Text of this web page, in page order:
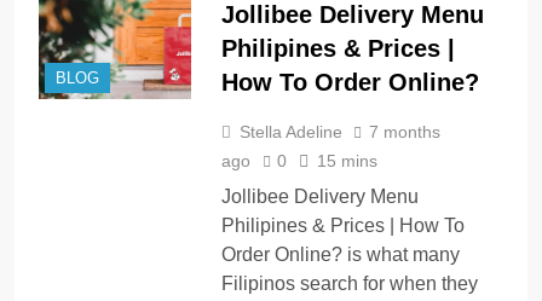
BLOG
Jollibee Delivery Menu
Philipines & Prices |
How To Order Online?
Stella Adeline
7 months
ago
0 15 mins
Jollibee Delivery Menu
Philipines & Prices | How To
Order Online? is what many
Filipinos search for when they